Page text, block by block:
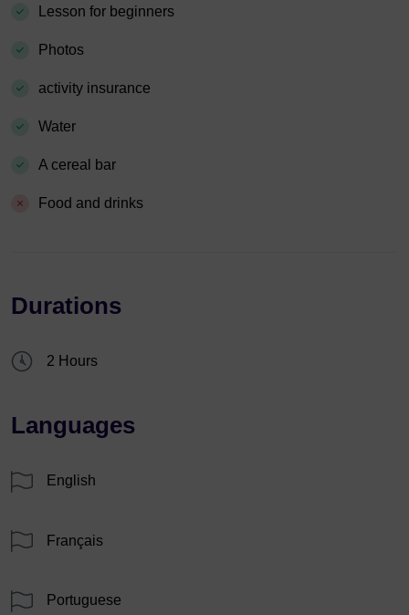
Lesson for beginners
Photos
activity insurance
Water
A cereal bar
Food and drinks
Durations
2 Hours
Languages
English
Français
Portuguese